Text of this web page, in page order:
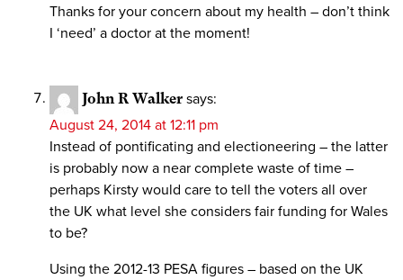
Thanks for your concern about my health – don’t think
I ‘need’ a doctor at the moment!
John R Walker says:
August 24, 2014 at 12:11 pm
Instead of pontificating and electioneering – the latter
is probably now a near complete waste of time –
perhaps Kirsty would care to tell the voters all over
the UK what level she considers fair funding for Wales
to be?
Using the 2012-13 PESA figures – based on the UK